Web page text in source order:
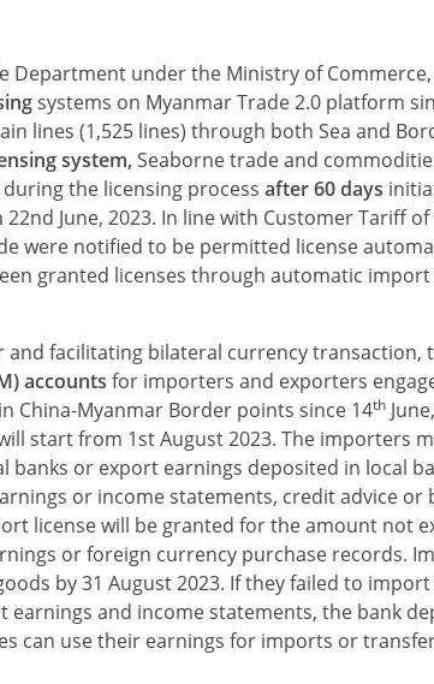
Department under the Ministry of
systems on Myanmar Trade 2.0 platform
lines (1,525 lines) through both Sea and
system, Seaborne trade and
the licensing process after 60 days
June, 2023. In line with Customer Tariff
were notified to be permitted license
granted licenses through automatic
facilitating bilateral currency transaction,
accounts for importers and exporters
China-Myanmar Border points since 14th
start from 1st August 2023. The importers
or export earnings deposited in local
or income statements, cred­it advice or
license will be granted for the amount not
or foreign currency purchase records.
by 31 August 2023. If they failed to
and income statements, the bank
can use their earnings for imports or